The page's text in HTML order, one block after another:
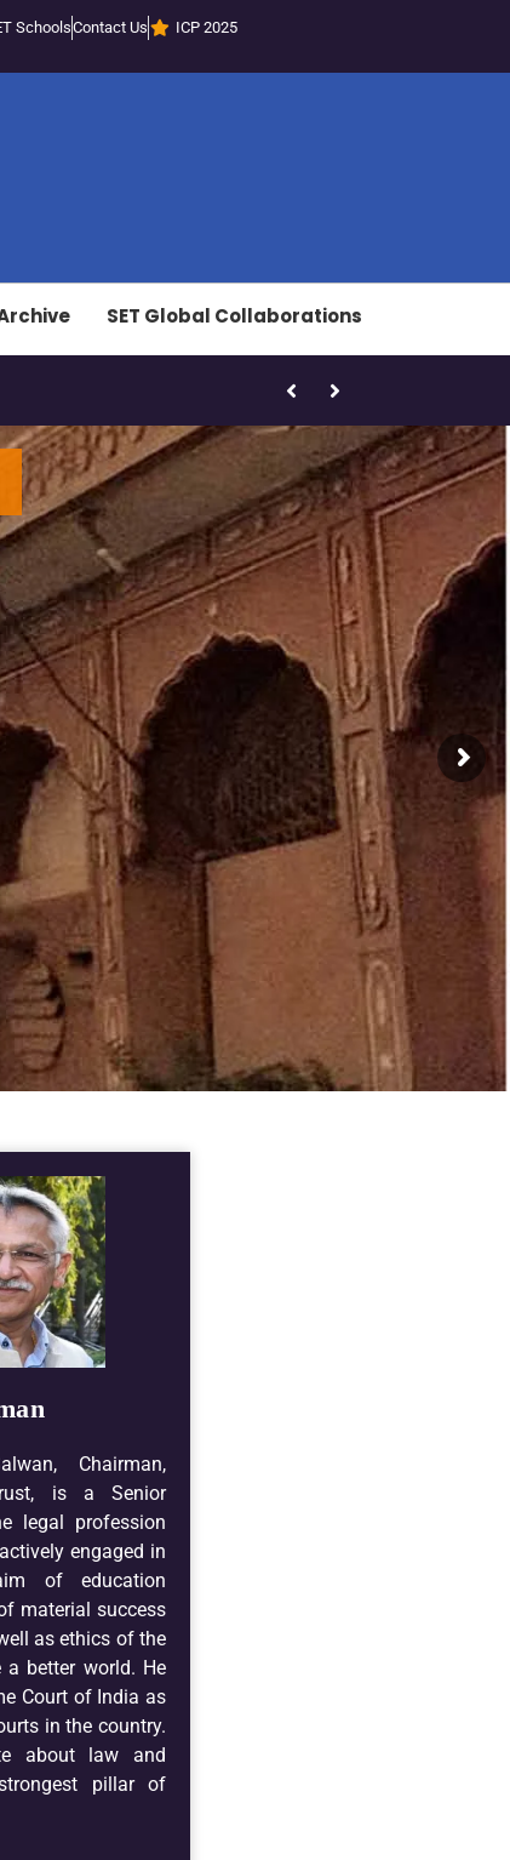
SchoolsContact Us ICP 2025
SET Global Collaborations
SET-LED Staff Initiatives –
Chairman,
is a Senior
legal profession
engaged in
of education
material success
as ethics of the
a better world. He
Court of India as
in the country.
about law and
pillar of